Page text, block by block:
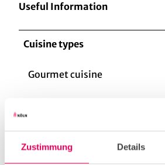
Zustimmung Details
Useful Information
Cuisine types
Gourmet cuisine